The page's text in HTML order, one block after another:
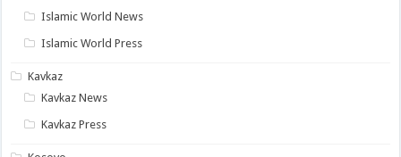
Islamic World News
Islamic World Press
Kavkaz
Kavkaz News
Kavkaz Press